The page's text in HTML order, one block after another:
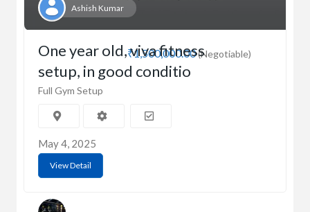
Ashish Kumar
₹1,500,000.00(Negotiable)
One year old, viva fitness
setup, in good conditio
Full Gym Setup
May 4, 2025
View Detail